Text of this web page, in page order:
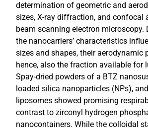
determination of geometric and
sizes, X-ray diffraction, and confocal
beam scanning electron microscopy.
the nanocarriers’ characteristics
sizes and shapes, their aerodynamic
hence, also the fraction available for
Spay-dried powders of a BTZ
loaded silica nanoparticles (NPs),
liposomes showed promising
contrast to zirconyl hydrogen
nanocontainers. While the colloidal